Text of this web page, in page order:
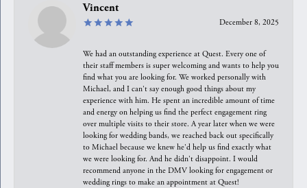
Vincent
December 8, 2025
We had an outstanding experience at Quest. Every one of
their staff members is super welcoming and wants to help you
find what you are looking for. We worked personally with
Michael, and I can't say enough good things about my
experience with him. He spent an incredible amount of time
and energy on helping us find the perfect engagement ring
over multiple visits to their store. A year later when we were
looking for wedding bands, we reached back out specifically
to Michael because we knew he'd help us find exactly what
we were looking for. And he didn't disappoint. I would
recommend anyone in the DMV looking for engagement or
wedding rings to make an appointment at Quest!